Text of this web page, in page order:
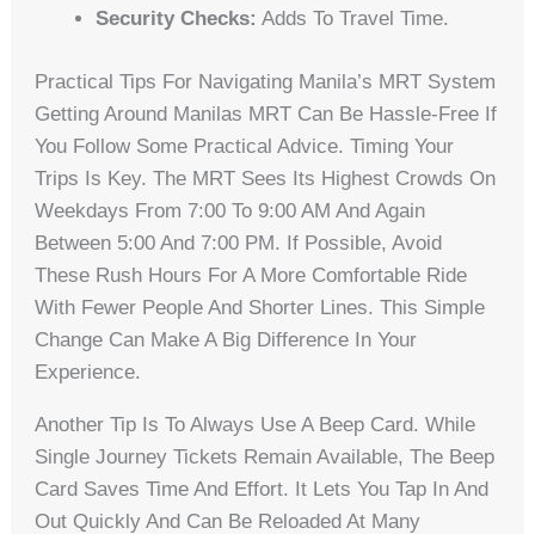
Security Checks: Adds To Travel Time.
Practical Tips For Navigating Manila’s MRT System
Getting Around Manilas MRT Can Be Hassle-Free If
You Follow Some Practical Advice. Timing Your
Trips Is Key. The MRT Sees Its Highest Crowds On
Weekdays From 7:00 To 9:00 AM And Again
Between 5:00 And 7:00 PM. If Possible, Avoid
These Rush Hours For A More Comfortable Ride
With Fewer People And Shorter Lines. This Simple
Change Can Make A Big Difference In Your
Experience.
Another Tip Is To Always Use A Beep Card. While
Single Journey Tickets Remain Available, The Beep
Card Saves Time And Effort. It Lets You Tap In And
Out Quickly And Can Be Reloaded At Many